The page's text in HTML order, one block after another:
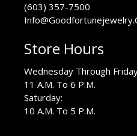
(603) 357-7500
Store Hours
Wednesday Through
11 A.M. To 6 P.M.
Saturday:
10 A.M. To 5 P.M.